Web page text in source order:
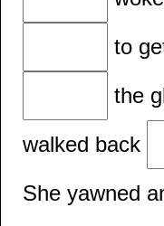
to
the
walked back
She yawned